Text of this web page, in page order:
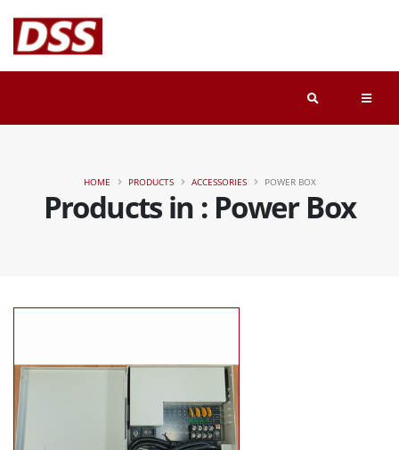
Products in : Power Box
HOME PRODUCTS ACCESSORIES POWER BOX